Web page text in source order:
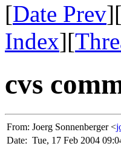
[Date Prev][
Index][
cvs
From: Joerg Sonnenberger <
Date: Tue, 17 Feb 2004